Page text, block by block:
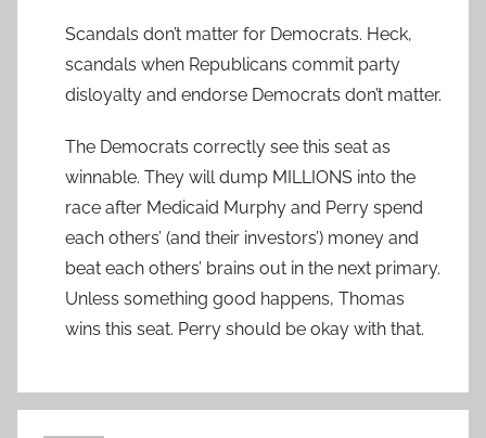
Scandals don’t matter for Democrats. Heck,
scandals when Republicans commit party
disloyalty and endorse Democrats don’t matter.
The Democrats correctly see this seat as
winnable. They will dump MILLIONS into the
race after Medicaid Murphy and Perry spend
each others’ (and their investors’) money and
beat each others’ brains out in the next primary.
Unless something good happens, Thomas
wins this seat. Perry should be okay with that.